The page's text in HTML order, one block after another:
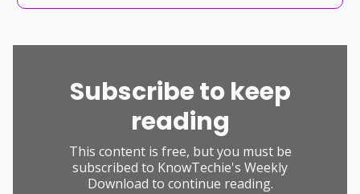
Subscribe to keep
reading
This content is free, but you must be
subscribed to KnowTechie's Weekly
Download to continue reading.